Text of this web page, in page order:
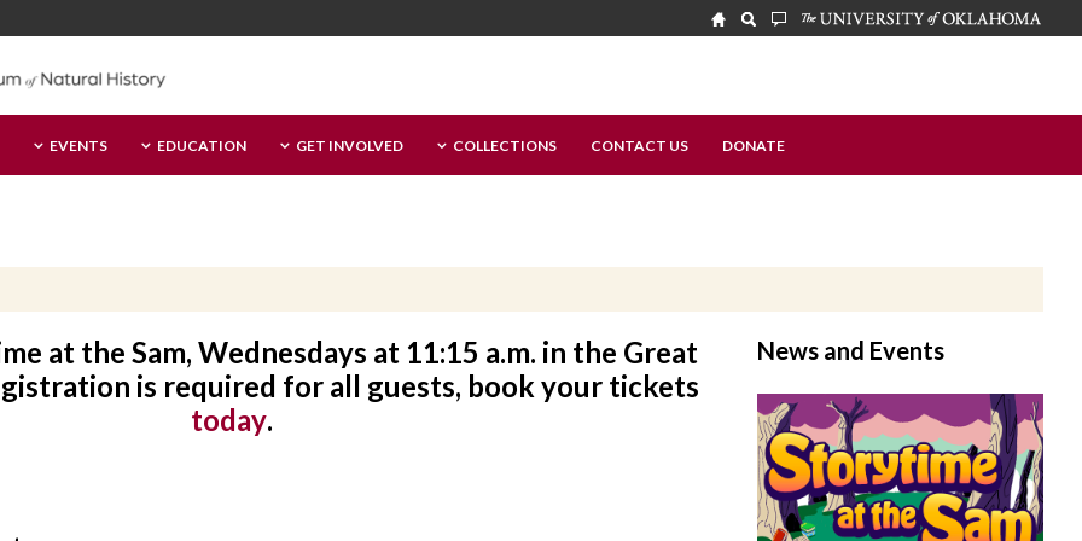
EVENTS EDUCATION GET INVOLVED COLLECTIONS CONTACT US DONATE
at the Sam, Wednesdays at 11:15 a.m. in the Great
is required for all guests, book your tickets
today.
News and Events